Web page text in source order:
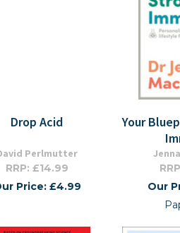
Drop Acid
Perlmutter
RRP: £14.99
Price: £4.99
Your
Our